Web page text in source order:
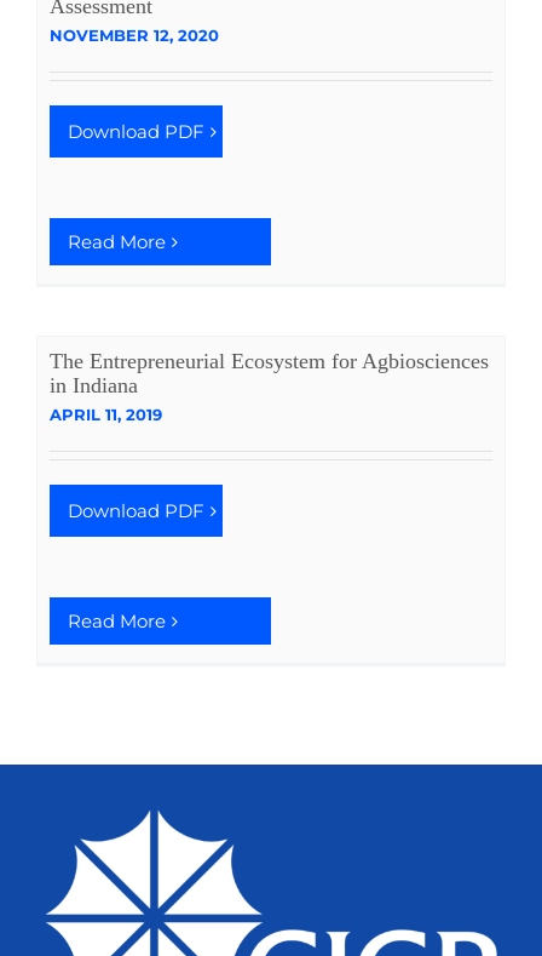
Assessment
NOVEMBER 12, 2020
Download PDF
Read More
The Entrepreneurial Ecosystem for Agbiosciences
in Indiana
APRIL 11, 2019
Download PDF
Read More